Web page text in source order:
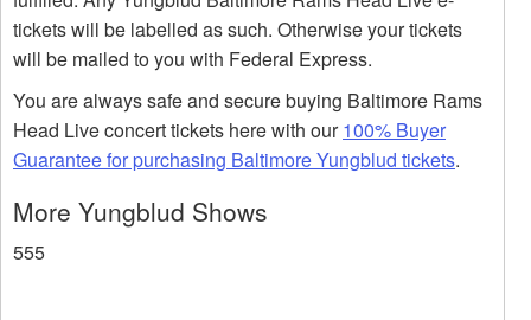
tickets will be labelled as such. Otherwise your tickets
will be mailed to you with Federal Express.
You are always safe and secure buying Baltimore Rams
Head Live concert tickets here with our100% Buyer
Guarantee for purchasing Baltimore Yungblud tickets.
More Yungblud Shows
555